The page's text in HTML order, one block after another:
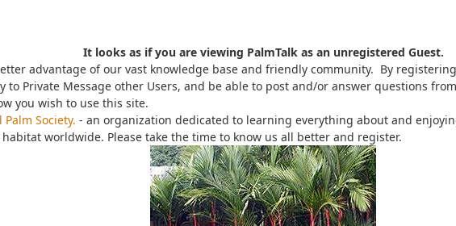
It looks as if you are viewing PalmTalk as an unregistered Guest.
advantage of our vast knowledge base and friendly community. By
Private Message other Users, and be able to post and/or answer questions
you wish to use this site.
Society. - an organization dedicated to learning everything about and
worldwide. Please take the time to know us all better and register.